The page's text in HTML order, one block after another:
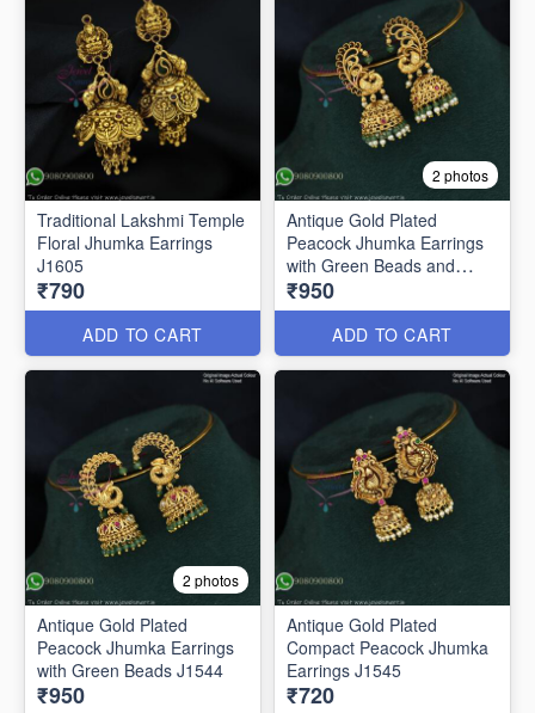
Traditional Lakshmi Temple
Floral Jhumka Earrings
J1605
₹790
ADD TO CART
2 photos
Antique Gold Plated
Peacock Jhumka Earrings
with Green Beads and
Pearls – Traditional South
Indian Bridal Jewelry J1543
₹950
ADD TO CART
2 photos
Antique Gold Plated
Peacock Jhumka Earrings
with Green Beads J1544
₹950
Antique Gold Plated
Compact Peacock Jhumka
Earrings J1545
₹720